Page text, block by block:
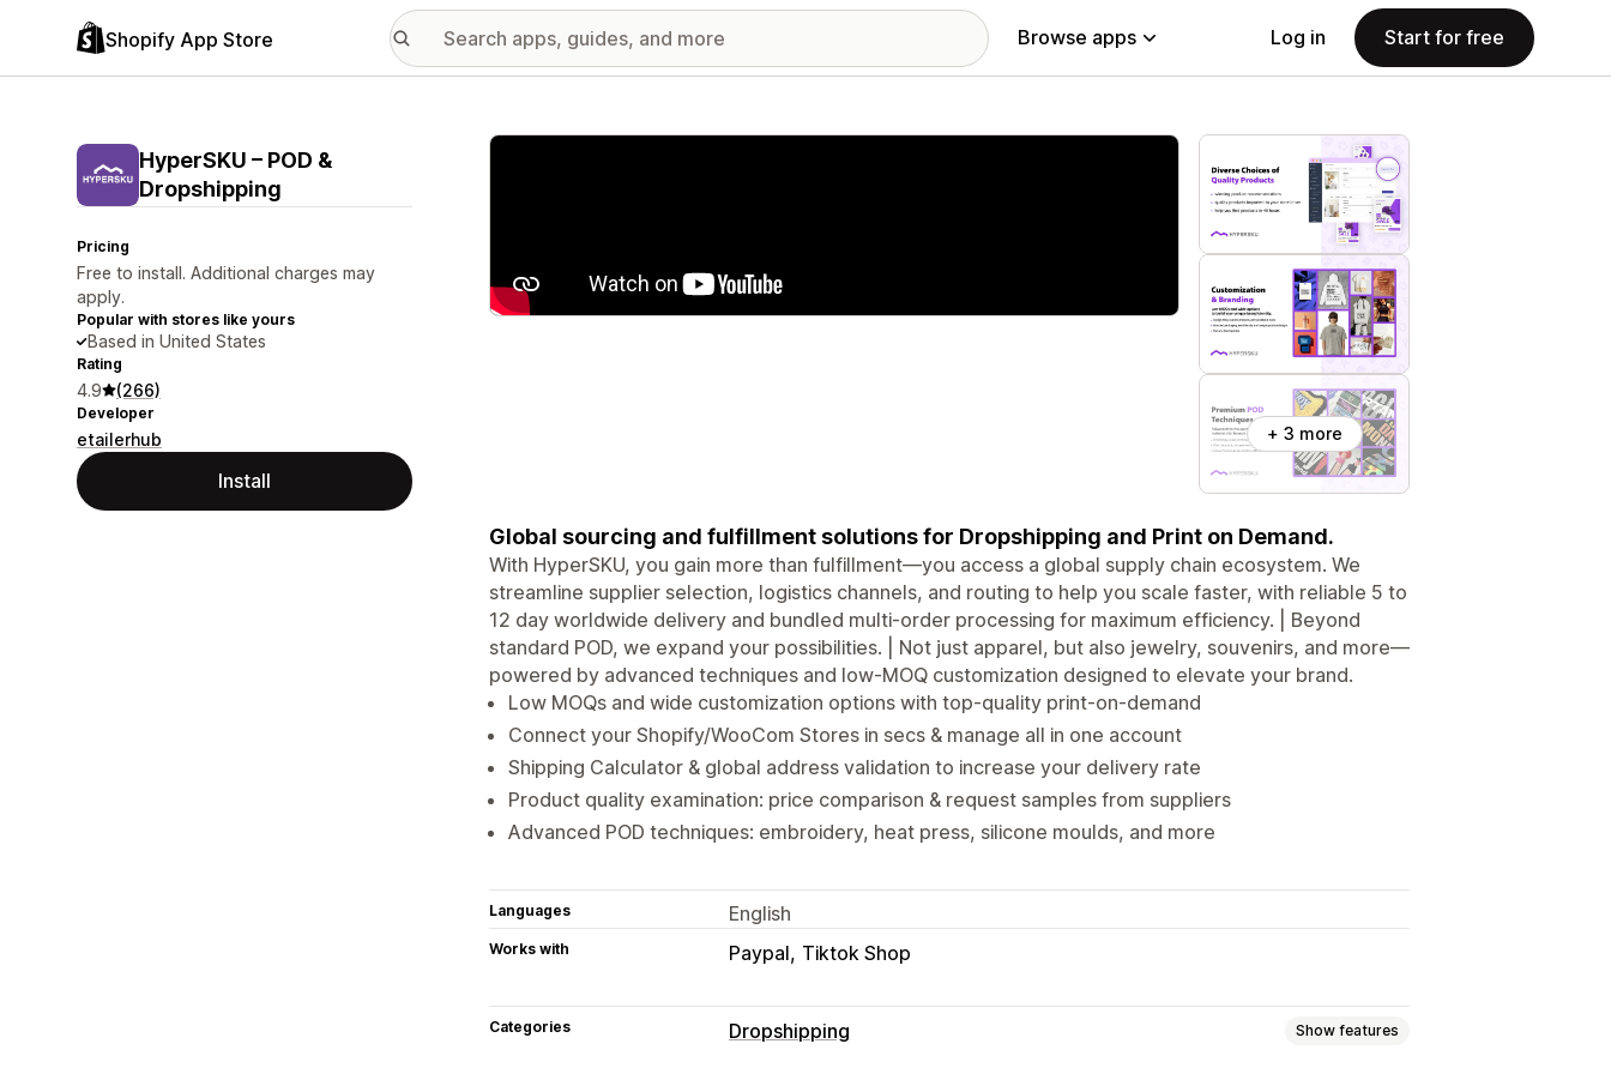
Shopify App Store Browse apps Log in Start for free
HyperSKU – POD &
Dropshipping
Pricing
Free to install. Additional charges may
apply.
Popular with stores like yours
Based in United States
Rating
4.9 (266)
Developer
etailerhub
Install
Featured images gallery
+ 3 more
Global sourcing and fulfillment solutions for Dropshipping and Print on Demand.
With HyperSKU, you gain more than fulfillment—you access a global supply chain ecosystem. We
streamline supplier selection, logistics channels, and routing to help you scale faster, with reliable 5 to
12 day worldwide delivery and bundled multi-order processing for maximum efficiency. | Beyond
standard POD, we expand your possibilities. | Not just apparel, but also jewelry, souvenirs, and more—
powered by advanced techniques and low-MOQ customization designed to elevate your brand.
Low MOQs and wide customization options with top-quality print-on-demand
Connect your Shopify/WooCom Stores in secs & manage all in one account
Shipping Calculator & global address validation to increase your delivery rate
Product quality examination: price comparison & request samples from suppliers
Advanced POD techniques: embroidery, heat press, silicone moulds, and more
Languages English
Works with Paypal Tiktok Shop
Categories Dropshipping Show features